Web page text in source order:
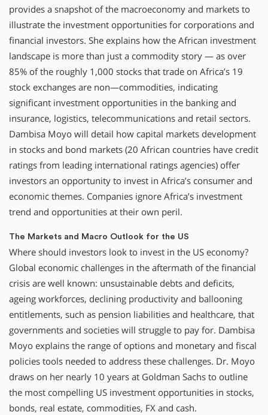
provides a snapshot of the macroeconomy and markets to
illustrate the investment opportunities for corporations and
financial investors. She explains how the African investment
landscape is more than just a commodity story — as over
85% of the roughly 1,000 stocks that trade on Africa’s 19
stock exchanges are non—commodities, indicating
significant investment opportunities in the banking and
insurance, logistics, telecommunications and retail sectors.
Dambisa Moyo will detail how capital markets development
in stocks and bond markets (20 African countries have credit
ratings from leading international ratings agencies) offer
investors an opportunity to invest in Africa’s consumer and
economic themes. Companies ignore Africa’s investment
trend and opportunities at their own peril.
The Markets and Macro Outlook for the US
Where should investors look to invest in the US economy?
Global economic challenges in the aftermath of the financial
crisis are well known: unsustainable debts and deficits,
ageing workforces, declining productivity and ballooning
entitlements, such as pension liabilities and healthcare, that
governments and societies will struggle to pay for. Dambisa
Moyo explains the range of options and monetary and fiscal
policies tools needed to address these challenges. Dr. Moyo
draws on her nearly 10 years at Goldman Sachs to outline
the most compelling US investment opportunities in stocks,
bonds, real estate, commodities, FX and cash.